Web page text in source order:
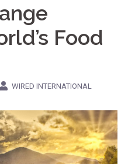
Food
WIRED INTERNATIONAL